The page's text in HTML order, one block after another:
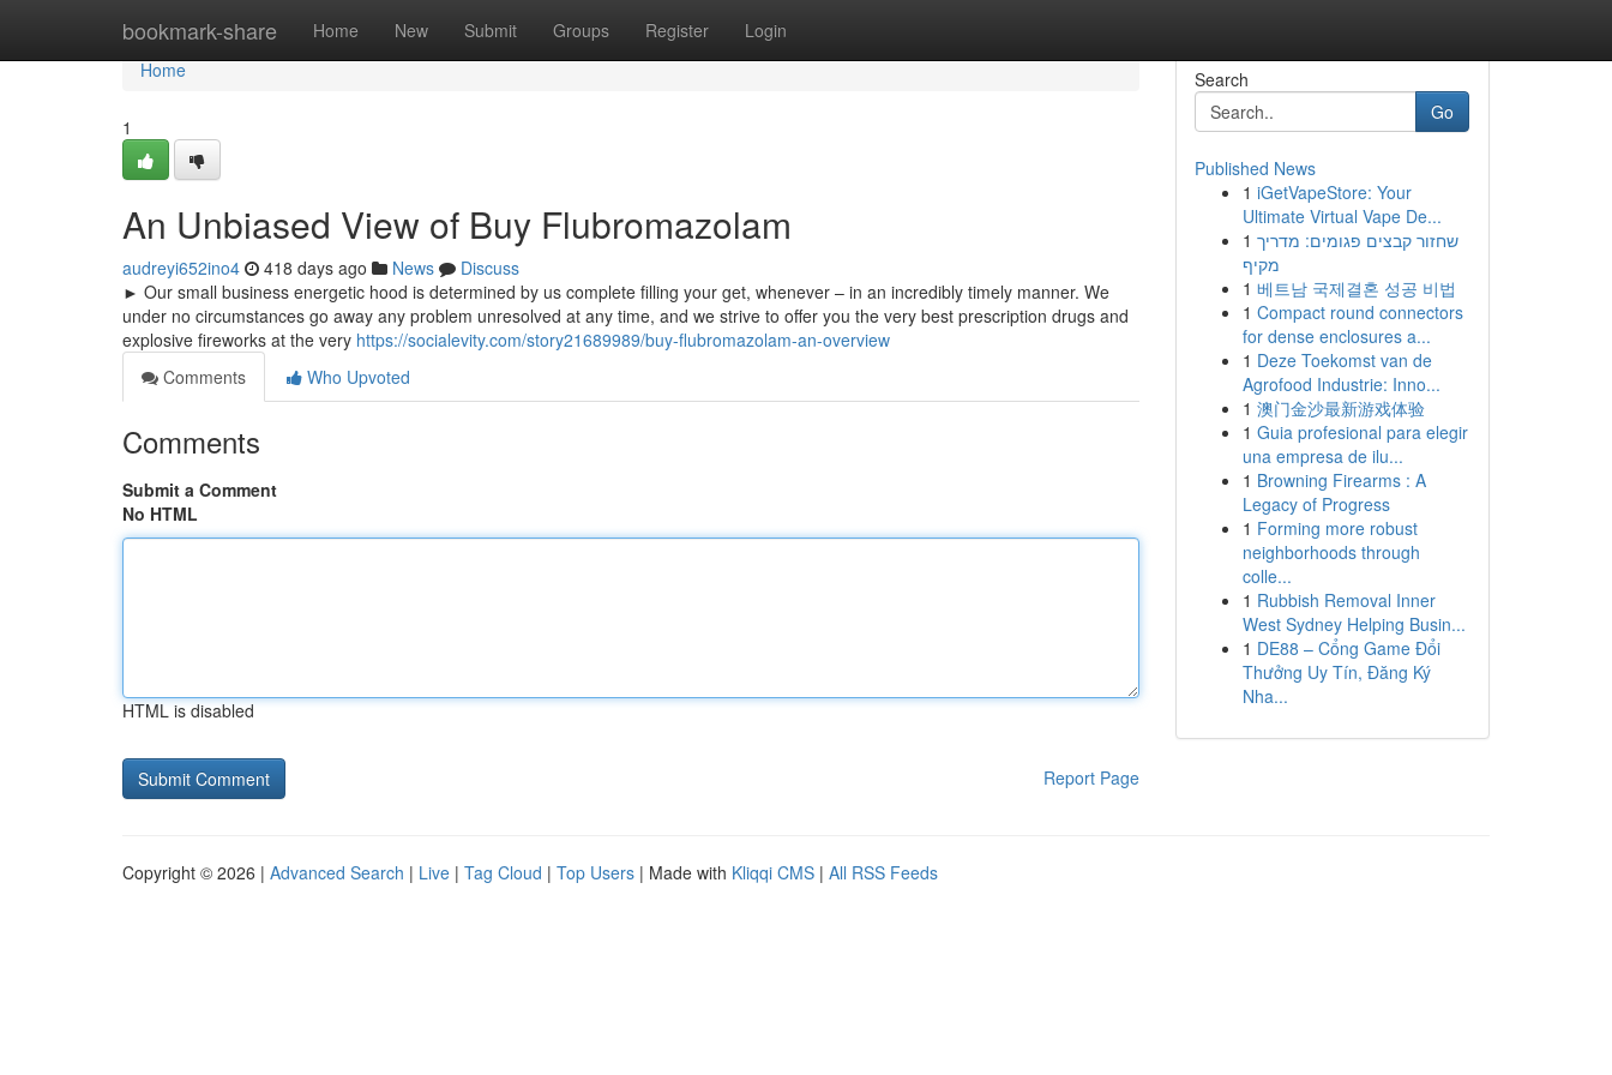
bookmark-share Home New Submit Groups Register Login
Home
Home
1
An Unbiased View of Buy Flubromazolam
audreyi652ino4 418 days ago News
Discuss
► Our small business energetic hood is determined by us complete filling your get, whenever – in an incredibly timely manner. We
under no circumstances go away any problem unresolved at any time, and we strive to offer you the very best prescription drugs and
explosive fireworks at the very https://socialevity.com/story21689989/buy-flubromazolam-an-overview
Comments
Who Upvoted
Comments
Submit a Comment
No HTML
HTML is disabled
Report Page
Search
Go
Published News
1 iGetVapeStore: Your
Ultimate Virtual Vape De...
1 שחזור קבצים פגומים: מדריך
מקיף
1 베트남 국제결혼 성공 비법
1 Compact round connectors
for dense enclosures a...
1 Deze Toekomst van de
Agrofood Industrie: Inno...
1 澳门金沙最新游戏体验
1 Guia profesional para elegir
una empresa de ilu...
1 Browning Firearms : A
Legacy of Progress
1 Forming more robust
neighborhoods through
colle...
1 Rubbish Removal Inner
West Sydney Helping Busin...
1 DE88 – Cổng Game Đổi
Thưởng Uy Tín, Đăng Ký
Nha...
Copyright © 2026 | Advanced Search | Live | Tag Cloud | Top Users | Made with Kliqqi CMS | All RSS Feeds